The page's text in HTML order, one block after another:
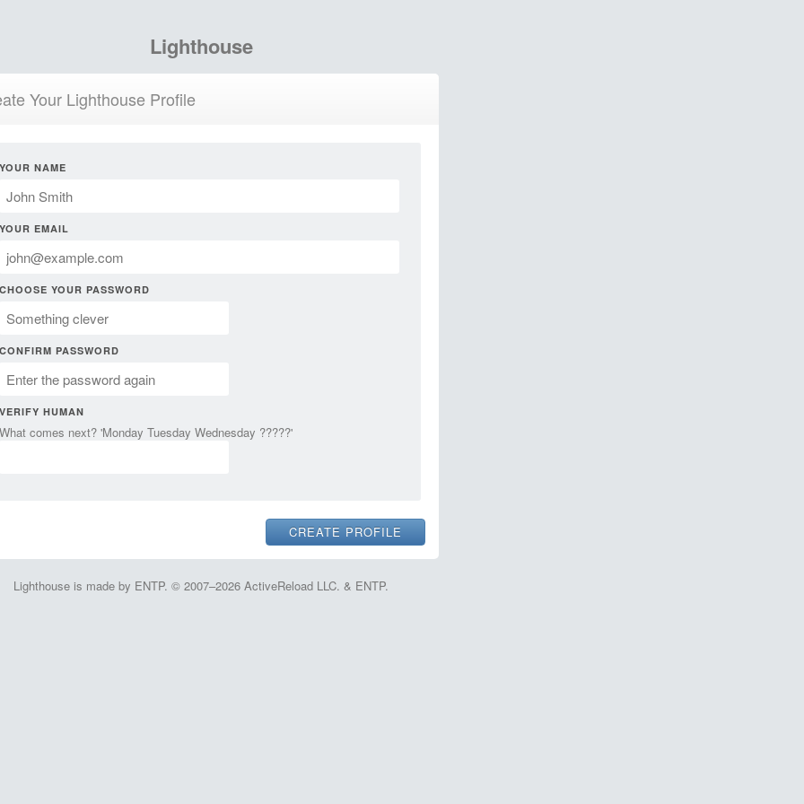
Lighthouse
Your Lighthouse Profile
YOUR NAME
YOUR EMAIL
CHOOSE YOUR PASSWORD
CONFIRM PASSWORD
VERIFY HUMAN
What comes next? 'Monday Tuesday Wednesday ?????'
Lighthouse is made by ENTP. © 2007–2026 ActiveReload LLC. & ENTP.